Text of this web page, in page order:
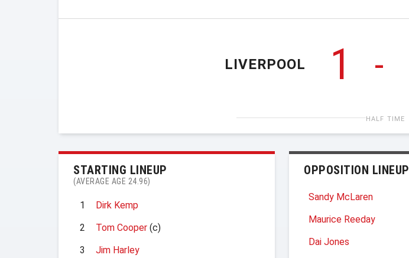
LIVERPOOL 1 -
HALF TIME
STARTING LINEUP
(AVERAGE AGE 24.96)
1
Dirk Kemp
2
Tom Cooper (c)
3
Jim Harley
OPPOSITION LINEUP
Sandy McLaren
Maurice Reeday
Dai Jones